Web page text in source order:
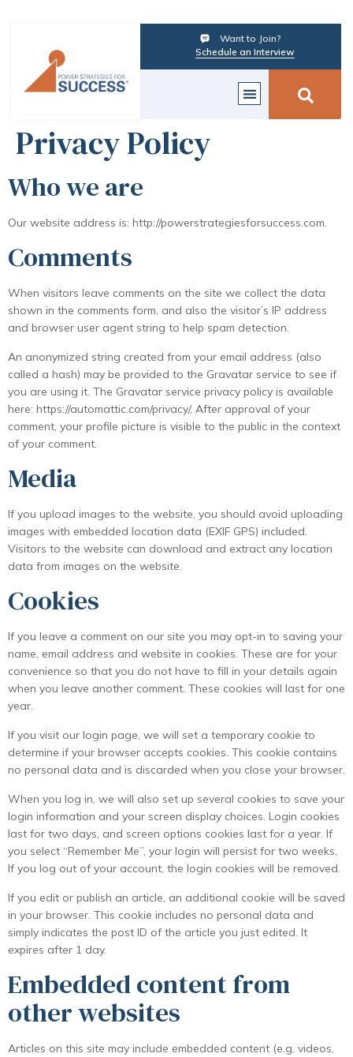
Want to Join?
Schedule an Interview
Privacy Policy
Who we are
Our website address is: http://powerstrategiesforsuccess.com.
Comments
When visitors leave comments on the site we collect the data
shown in the comments form, and also the visitor’s IP address
and browser user agent string to help spam detection.
An anonymized string created from your email address (also
called a hash) may be provided to the Gravatar service to see if
you are using it. The Gravatar service privacy policy is available
here: https://automattic.com/privacy/. After approval of your
comment, your profile picture is visible to the public in the context
of your comment.
Media
If you upload images to the website, you should avoid uploading
images with embedded location data (EXIF GPS) included.
Visitors to the website can download and extract any location
data from images on the website.
Cookies
If you leave a comment on our site you may opt-in to saving your
name, email address and website in cookies. These are for your
convenience so that you do not have to fill in your details again
when you leave another comment. These cookies will last for one
year.
If you visit our login page, we will set a temporary cookie to
determine if your browser accepts cookies. This cookie contains
no personal data and is discarded when you close your browser.
When you log in, we will also set up several cookies to save your
login information and your screen display choices. Login cookies
last for two days, and screen options cookies last for a year. If
you select “Remember Me”, your login will persist for two weeks.
If you log out of your account, the login cookies will be removed.
If you edit or publish an article, an additional cookie will be saved
in your browser. This cookie includes no personal data and
simply indicates the post ID of the article you just edited. It
expires after 1 day.
Embedded content from
other websites
Articles on this site may include embedded content (e.g. videos,